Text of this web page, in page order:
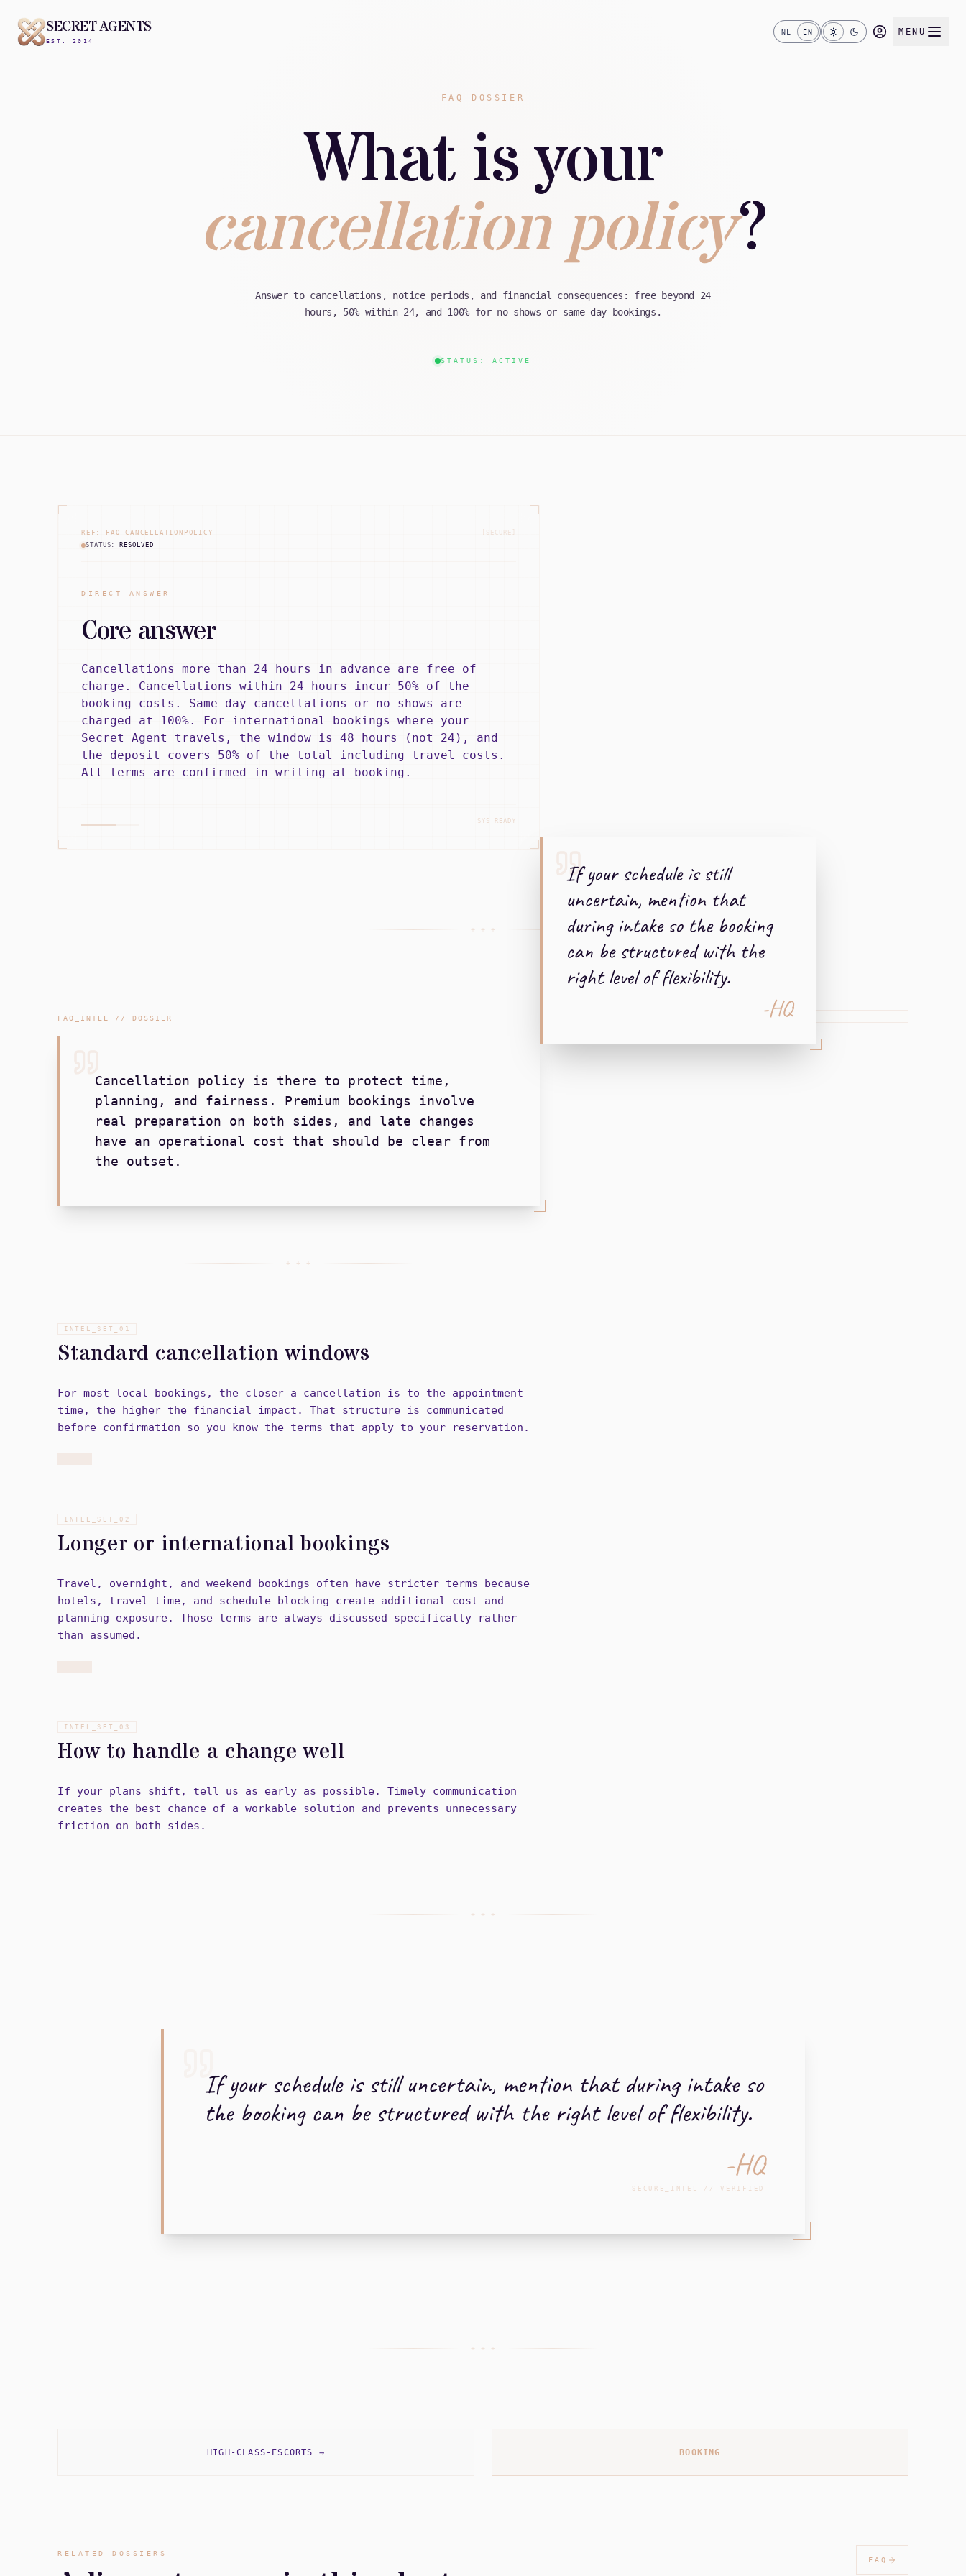
SECRET AGENTS
EST. 2014
NL EN MENU
FAQ DOSSIER
What is your
cancellation policy?
Answer to cancellations, notice periods, and financial consequences: free beyond 24
hours, 50% within 24, and 100% for no-shows or same-day bookings.
STATUS: ACTIVE
REF: FAQ-CANCELLATIONPOLICY
STATUS: RESOLVED
[SECURE]
DIRECT ANSWER
Core answer
Cancellations more than 24 hours in advance are free of
charge. Cancellations within 24 hours incur 50% of the
booking costs. Same-day cancellations or no-shows are
charged at 100%. For international bookings where your
Secret Agent travels, the window is 48 hours (not 24), and
the deposit covers 50% of the total including travel costs.
All terms are confirmed in writing at booking.
SYS_READY
+ + +
FAQ_INTEL // DOSSIER
Cancellation policy is there to protect time,
planning, and fairness. Premium bookings involve
real preparation on both sides, and late changes
have an operational cost that should be clear from
the outset.
+ + +
INTEL_SET_ 01
Standard cancellation windows
For most local bookings, the closer a cancellation is to the appointment
time, the higher the financial impact. That structure is communicated
before confirmation so you know the terms that apply to your reservation.
INTEL_SET_ 02
Longer or international bookings
Travel, overnight, and weekend bookings often have stricter terms because
hotels, travel time, and schedule blocking create additional cost and
planning exposure. Those terms are always discussed specifically rather
than assumed.
INTEL_SET_ 03
How to handle a change well
If your plans shift, tell us as early as possible. Timely communication
creates the best chance of a workable solution and prevents unnecessary
friction on both sides.
If your schedule is still
uncertain, mention that
during intake so the booking
can be structured with the
right level of flexibility.
-HQ
+ + +
If your schedule is still uncertain, mention that during intake so
the booking can be structured with the right level of flexibility.
-HQ
SECURE_INTEL // VERIFIED
+ + +
HIGH-CLASS-ESCORTS → BOOKING
RELATED DOSSIERS
FAQ